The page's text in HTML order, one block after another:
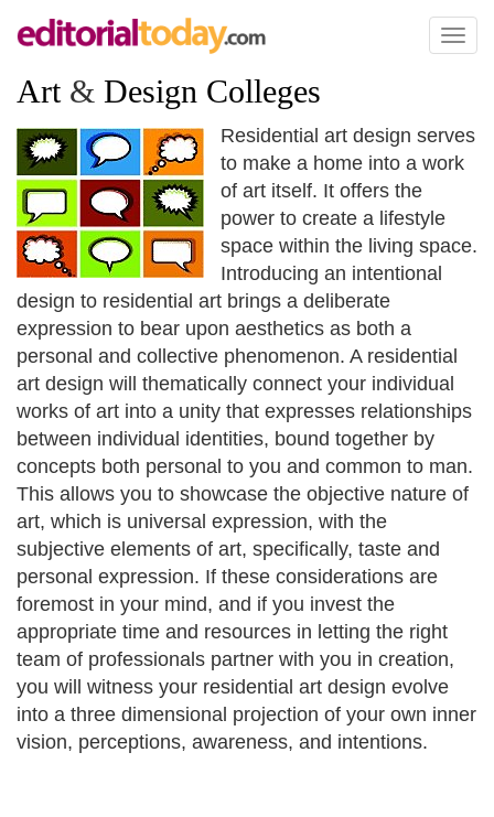
Toggle
Art& Design Colleges
Residential art design serves
to make a home into a work
of art itself. It offers the
power to create a lifestyle
space within the living space.
Introducing an intentional
design to residential art brings a deliberate
expression to bear upon aesthetics as both a
personal and collective phenomenon. A residential
art design will thematically connect your individual
works of art into a unity that expresses relationships
between individual identities, bound together by
concepts both personal to you and common to man.
This allows you to showcase the objective nature of
art, which is universal expression, with the
subjective elements of art, specifically, taste and
personal expression. If these considerations are
foremost in your mind, and if you invest the
appropriate time and resources in letting the right
team of professionals partner with you in creation,
you will witness your residential art design evolve
into a three dimensional projection of your own inner
vision, perceptions, awareness, and intentions.